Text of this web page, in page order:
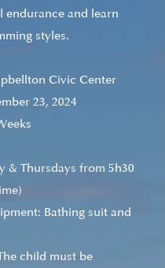
endurance and learn
styles.
Civic Center
23, 2024
& Thursdays from 5h30
Bathing suit and
child must be